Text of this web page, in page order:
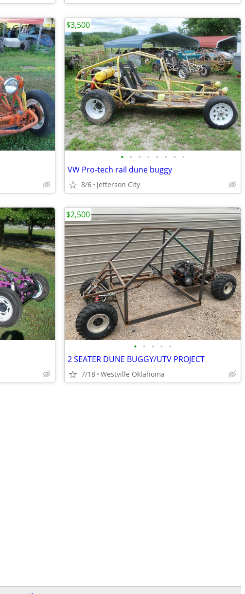
• • • • • • • •
VW Pro-tech rail dune buggy
8/6 Jefferson City
$3,500
• • • • •
2 SEATER DUNE BUGGY/UTV PROJECT
7/18 Westville Oklahoma
$2,500